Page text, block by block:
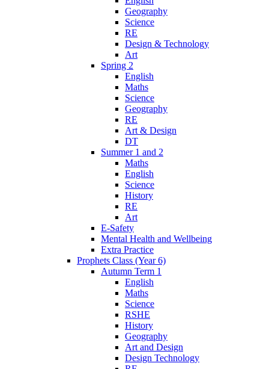
Geography
Science
RE
Design & Technology
Art
Spring 2
English
Maths
Science
Geography
RE
Art & Design
DT
Summer 1 and 2
Maths
English
Science
History
RE
Art
E-Safety
Mental Health and Wellbeing
Extra Practice
Prophets Class (Year 6)
Autumn Term 1
English
Maths
Science
RSHE
History
Geography
Art and Design
Design Technology